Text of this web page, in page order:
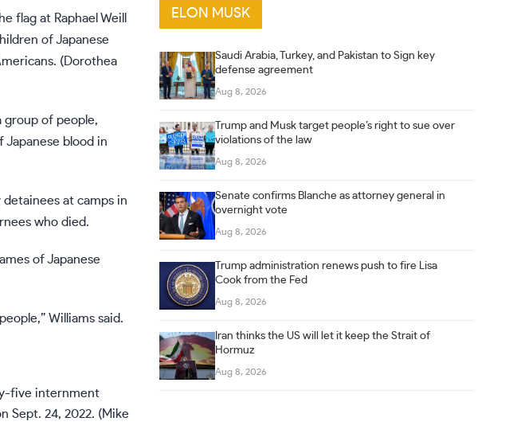
flag at Raphael Weill
of Japanese
(Dorothea
of people,
blood in
at camps in
who died.
of Japanese
Williams said.
ELON MUSK
Saudi Arabia, Turkey, and Pakistan to Sign key
defense agreement
Aug 8, 2026
Trump and Musk target people’s right to sue over
violations of the law
Aug 8, 2026
Senate confirms Blanche as attorney general in
overnight vote
Aug 8, 2026
Trump administration renews push to fire Lisa
Cook from the Fed
Aug 8, 2026
Iran thinks the US will let it keep the Strait of
Hormuz
Aug 8, 2026